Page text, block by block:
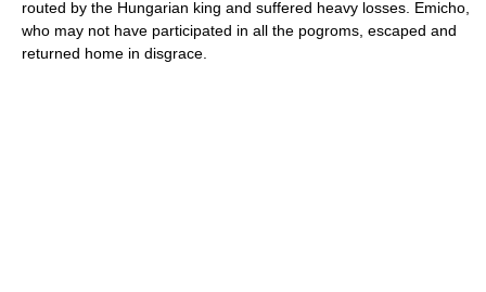
routed by the Hungarian king and suffered heavy losses. Emicho,
who may not have participated in all the pogroms, escaped and
returned home in disgrace.